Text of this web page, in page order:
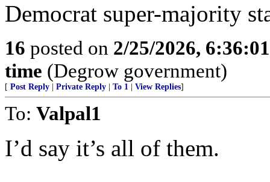
Democrat super-majority
16 posted on 2/25/2026,
time (Degrow government)
[ Post Reply Private Reply To 1 View Replies]
To: Valpal1
I’d say it’s all of them.